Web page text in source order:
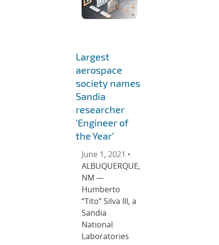
Largest
aerospace
society names
Sandia
researcher
‘Engineer of
the Year’
June 1, 2021 •
ALBUQUERQUE,
NM —
Humberto
“Tito” Silva III, a
Sandia
National
Laboratories